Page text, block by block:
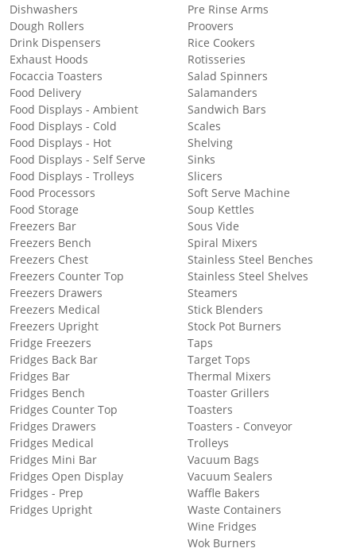
Dishwashers
Dough Rollers
Drink Dispensers
Exhaust Hoods
Focaccia Toasters
Food Delivery
Food Displays - Ambient
Food Displays - Cold
Food Displays - Hot
Food Displays - Self Serve
Food Displays - Trolleys
Food Processors
Food Storage
Freezers Bar
Freezers Bench
Freezers Chest
Freezers Counter Top
Freezers Drawers
Freezers Medical
Freezers Upright
Fridge Freezers
Fridges Back Bar
Fridges Bar
Fridges Bench
Fridges Counter Top
Fridges Drawers
Fridges Medical
Fridges Mini Bar
Fridges Open Display
Fridges - Prep
Fridges Upright
Pre Rinse Arms
Proovers
Rice Cookers
Rotisseries
Salad Spinners
Salamanders
Sandwich Bars
Scales
Shelving
Sinks
Slicers
Soft Serve Machine
Soup Kettles
Sous Vide
Spiral Mixers
Stainless Steel Benches
Stainless Steel Shelves
Steamers
Stick Blenders
Stock Pot Burners
Taps
Target Tops
Thermal Mixers
Toaster Grillers
Toasters
Toasters - Conveyor
Trolleys
Vacuum Bags
Vacuum Sealers
Waffle Bakers
Waste Containers
Wine Fridges
Wok Burners